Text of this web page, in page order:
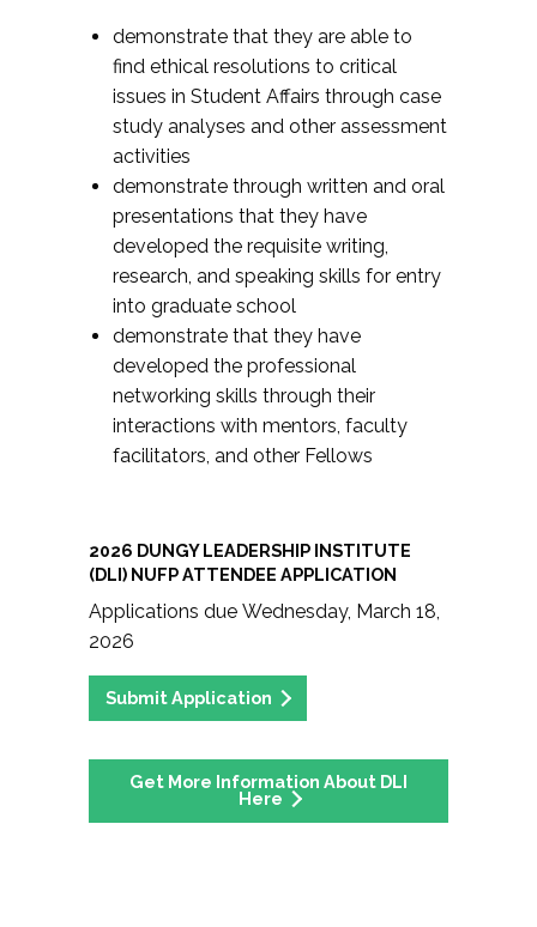
demonstrate that they are able to
find ethical resolutions to critical
issues in Student Affairs through case
study analyses and other assessment
activities
demonstrate through written and oral
presentations that they have
developed the requisite writing,
research, and speaking skills for entry
into graduate school
demonstrate that they have
developed the professional
networking skills through their
interactions with mentors, faculty
facilitators, and other Fellows
2026 DUNGY LEADERSHIP INSTITUTE
(DLI) NUFP ATTENDEE APPLICATION
Applications due Wednesday, March 18,
2026
Submit Application
Get More Information About DLI
Here